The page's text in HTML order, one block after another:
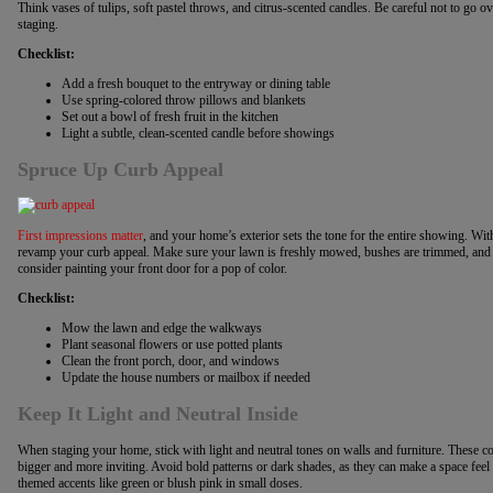
Think vases of tulips, soft pastel throws, and citrus-scented candles. Be careful not to go
staging.
Checklist:
Add a fresh bouquet to the entryway or dining table
Use spring-colored throw pillows and blankets
Set out a bowl of fresh fruit in the kitchen
Light a subtle, clean-scented candle before showings
Spruce Up Curb Appeal
First impressions matter, and your home’s exterior sets the tone for the entire showing.
revamp your curb appeal. Make sure your lawn is freshly mowed, bushes are trimmed,
consider painting your front door for a pop of color.
Checklist:
Mow the lawn and edge the walkways
Plant seasonal flowers or use potted plants
Clean the front porch, door, and windows
Update the house numbers or mailbox if needed
Keep It Light and Neutral Inside
When staging your home, stick with light and neutral tones on walls and furniture. These
bigger and more inviting. Avoid bold patterns or dark shades, as they can make a space
themed accents like green or blush pink in small doses.